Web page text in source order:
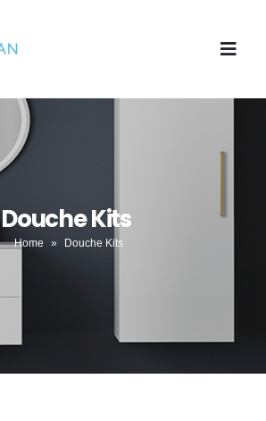
Douche Kits
Home » Douche Kits